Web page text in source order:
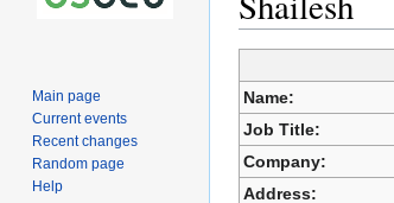
Jump
to
navigation
Jump
to
search
Name:
Job Title:
Company:
Address:
Main page
Current events
Recent changes
Random page
Help